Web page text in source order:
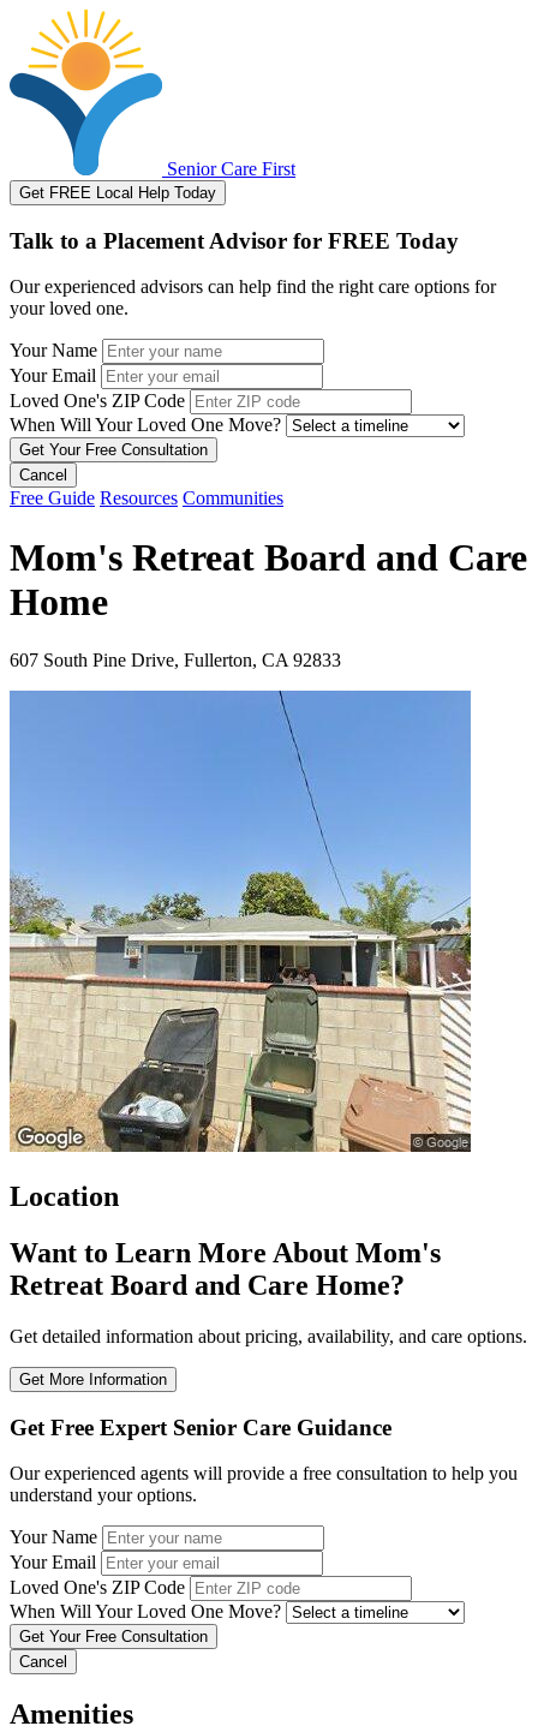
Senior Care First
Get FREE Local Help Today
Talk to a Placement Advisor for FREE Today
Our experienced advisors can help find the right care options for
your loved one.
Your Name
Your Email
Loved One's ZIP Code
When Will Your Loved One Move?
Cancel
Free Guide Resources Communities
Mom's Retreat Board and Care
Home
607 South Pine Drive, Fullerton, CA 92833
Location
Want to Learn More About Mom's
Retreat Board and Care Home?
Get detailed information about pricing, availability, and care options.
Get More Information
Get Free Expert Senior Care Guidance
Our experienced agents will provide a free consultation to help you
understand your options.
Your Name
Your Email
Loved One's ZIP Code
When Will Your Loved One Move?
Cancel
Amenities